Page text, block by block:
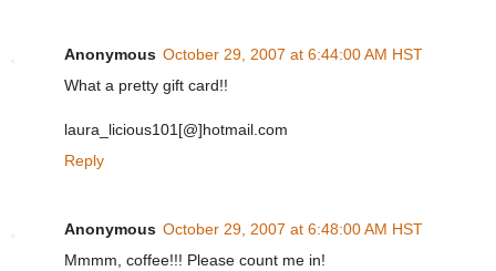
Anonymous October 29, 2007 at 6:44:00 AM HST
What a pretty gift card!!
laura_licious101[@]hotmail.com
Reply
Anonymous October 29, 2007 at 6:48:00 AM HST
Mmmm, coffee!!! Please count me in!